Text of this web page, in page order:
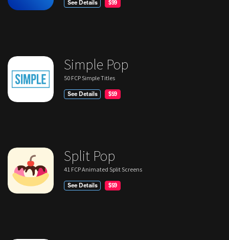
See Details $99
Simple Pop
50 FCP Simple Titles
See Details $59
Split Pop
41 FCP Animated Split Screens
See Details $59